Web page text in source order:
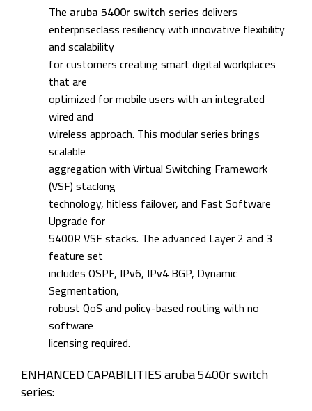
The aruba 5400r switch seriesdelivers
enterpriseclass resiliency with innovative flexibility
and scalability
for customers creating smart digital workplaces
that are
optimized for mobile users with an integrated
wired and
wireless approach. This modular series brings
scalable
aggregation with Virtual Switching Framework
(VSF) stacking
technology, hitless failover, and Fast Software
Upgrade for
5400R VSF stacks. The advanced Layer 2 and 3
feature set
includes OSPF, IPv6, IPv4 BGP, Dynamic
Segmentation,
robust QoS and policy-based routing with no
software
licensing required.
ENHANCED CAPABILITIES aruba 5400r switch
series: